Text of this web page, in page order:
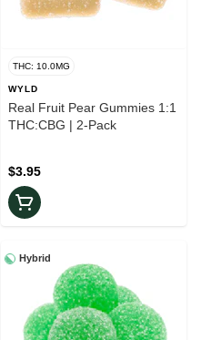
THC: 10.0MG
WYLD
Real Fruit Pear Gummies 1:1
THC:CBG | 2-Pack
$3.95
Hybrid